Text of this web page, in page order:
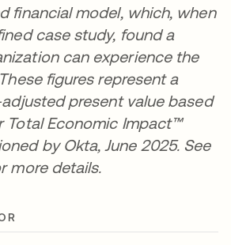
financial model, which, when
case study, found a
can experience the
figures represent a
present value based
Total Economic Impact™
by Okta, June 2025. See
more details.